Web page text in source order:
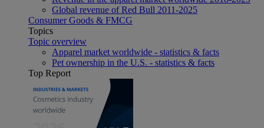
Global revenue of Red Bull 2011-2025
Consumer Goods & FMCG
Topics
Topic overview
Apparel market worldwide - statistics & facts
Pet ownership in the U.S. - statistics & facts
Top Report